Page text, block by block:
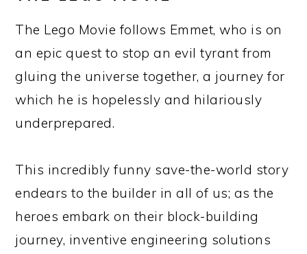
The Lego Movie follows Emmet, who is on
an epic quest to stop an evil tyrant from
gluing the universe together, a journey for
which he is hopelessly and hilariously
underprepared.
This incredibly funny save-the-world story
endears to the builder in all of us; as the
heroes embark on their block-building
journey, inventive engineering solutions